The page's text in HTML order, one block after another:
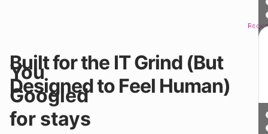
You
Googled
for stays
Built for the IT Grind (But
Designed to Feel Human)